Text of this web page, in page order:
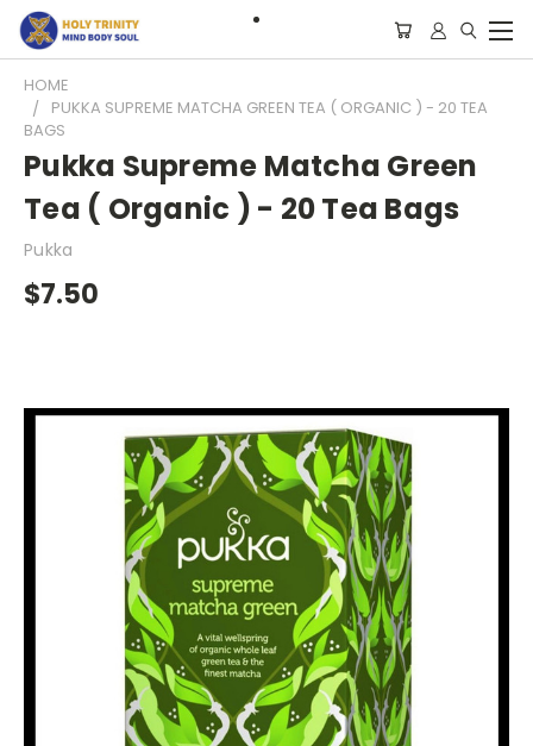
HOME
PUKKA SUPREME MATCHA GREEN TEA ( ORGANIC ) - 20 TEA
BAGS
Pukka Supreme Matcha Green
Tea ( Organic ) - 20 Tea Bags
Pukka
$7.50